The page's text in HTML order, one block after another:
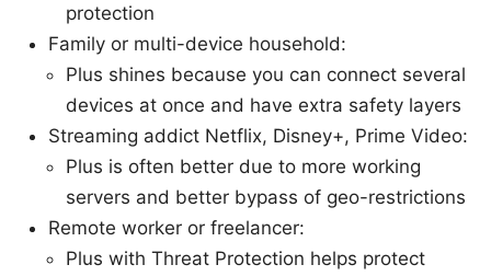
protection
Family or multi-device household:
Plus shines because you can connect several
devices at once and have extra safety layers
Streaming addict Netflix, Disney+, Prime Video:
Plus is often better due to more working
servers and better bypass of geo-restrictions
Remote worker or freelancer:
Plus with Threat Protection helps protect